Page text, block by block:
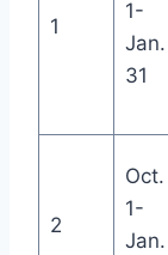
1
1-
Jan.
31
2
Oct.
1-
Jan.